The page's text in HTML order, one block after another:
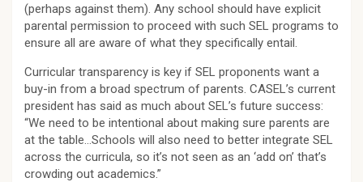
(perhaps against them). Any school should have explicit
parental permission to proceed with such SEL programs to
ensure all are aware of what they specifically entail.
Curricular transparency is key if SEL proponents want a
buy-in from a broad spectrum of parents. CASEL’s current
president has said as much about SEL’s future success:
“We need to be intentional about making sure parents are
at the table…Schools will also need to better integrate SEL
across the curricula, so it’s not seen as an ‘add on’ that’s
crowding out academics.”